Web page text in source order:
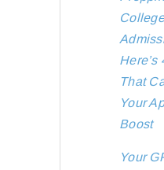
College
Here’s
That
Your
Boost
Your